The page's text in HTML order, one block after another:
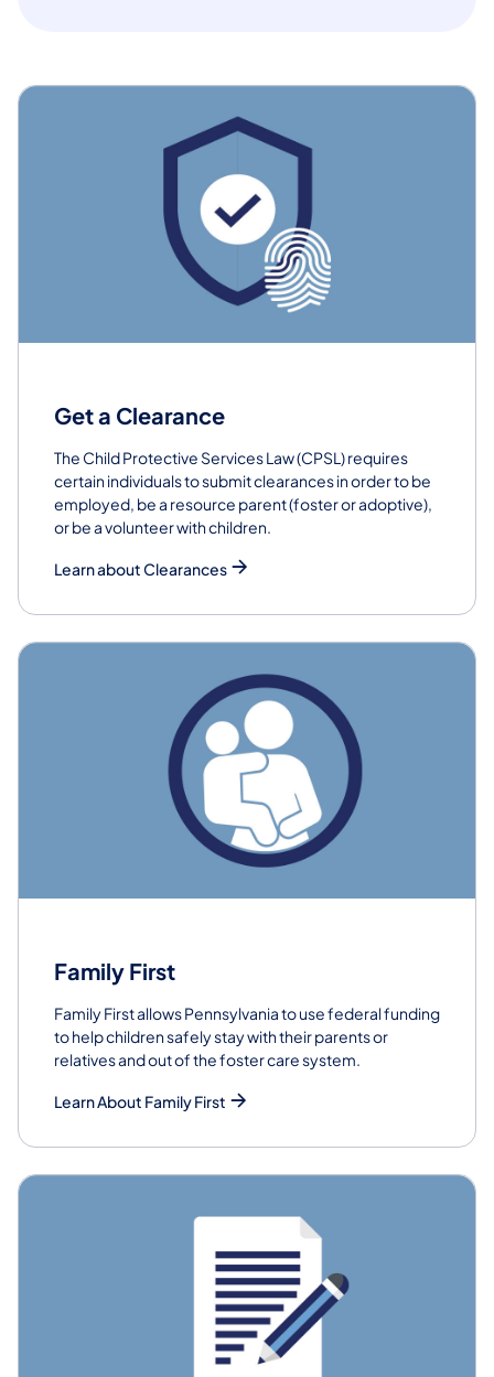
Get a Clearance
The Child Protective Services Law (CPSL) requires
certain individuals to submit clearances in order to be
employed, be a resource parent (foster or adoptive),
or be a volunteer with children.
Learn about Clearances
Family First
Family First allows Pennsylvania to use federal funding
to help children safely stay with their parents or
relatives and out of the foster care system.
Learn About Family First